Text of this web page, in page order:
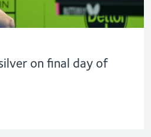
on final day of